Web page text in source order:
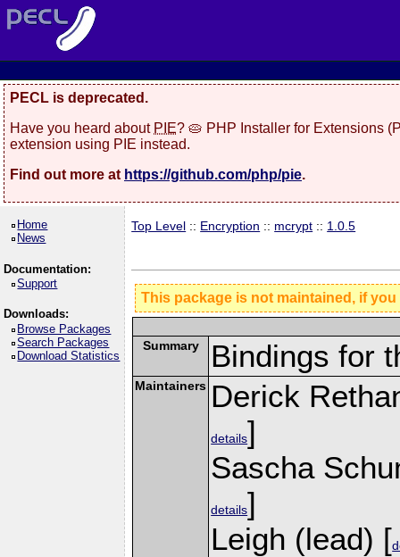
PECL is deprecated.
Have you heard about PIE? 🥧 PHP Installer for Extensions
extension using PIE instead.
Find out more at https://github.com/php/pie.
Home
News
Documentation:
Support
Downloads:
Browse Packages
Search Packages
Download Statistics
Top Level :: Encryption :: mcrypt :: 1.0.5
This package is not maintained, if
Summary Bindings for
Maintainers Derick
details]
Sascha
details]
Leigh (lead) [